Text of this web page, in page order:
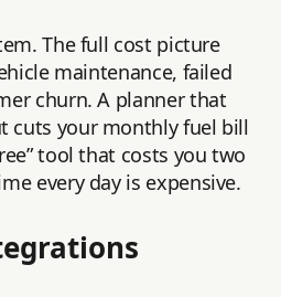
The full cost picture
maintenance, failed
churn. A planner that
cuts your monthly fuel bill
tool that costs you two
every day is expensive.